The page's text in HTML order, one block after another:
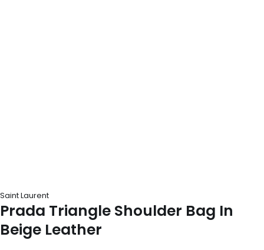
Saint Laurent
Prada Triangle Shoulder Bag In
Beige Leather